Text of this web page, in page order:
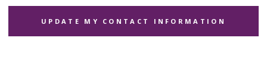
UPDATE MY CONTACT INFORMATION